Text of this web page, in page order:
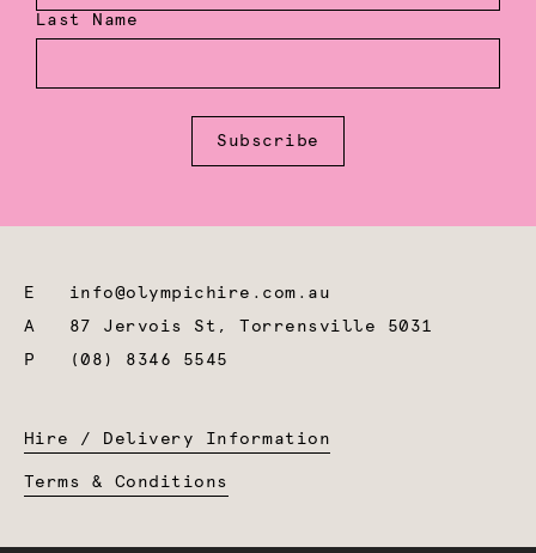
Last Name
Subscribe
E info@olympichire.com.au
A 87 Jervois St, Torrensville 5031
P
(08) 8346 5545
Hire / Delivery Information
Terms & Conditions